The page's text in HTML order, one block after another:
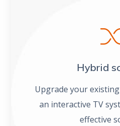
Hybrid
Upgrade your
an interactive TV
effective